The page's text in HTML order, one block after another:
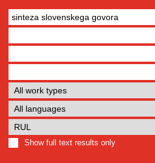
Show full text results only